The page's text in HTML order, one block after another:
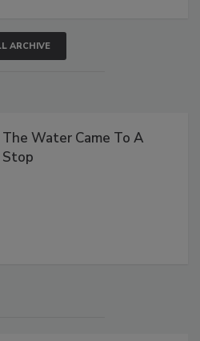
ARCHIVE
The Water Came To A
Stop